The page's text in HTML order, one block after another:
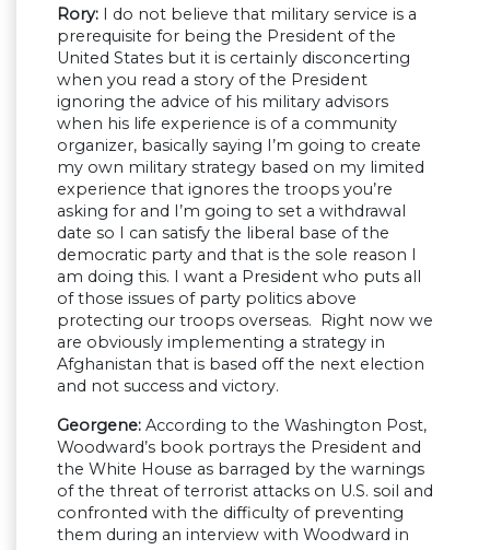
Rory: I do not believe that military service is a
prerequisite for being the President of the
United States but it is certainly disconcerting
when you read a story of the President
ignoring the advice of his military advisors
when his life experience is of a community
organizer, basically saying I’m going to create
my own military strategy based on my limited
experience that ignores the troops you’re
asking for and I’m going to set a withdrawal
date so I can satisfy the liberal base of the
democratic party and that is the sole reason I
am doing this. I want a President who puts all
of those issues of party politics above
protecting our troops overseas. Right now we
are obviously implementing a strategy in
Afghanistan that is based off the next election
and not success and victory.
Georgene: According to the Washington Post,
Woodward’s book portrays the President and
the White House as barraged by the warnings
of the threat of terrorist attacks on U.S. soil and
confronted with the difficulty of preventing
them during an interview with Woodward in